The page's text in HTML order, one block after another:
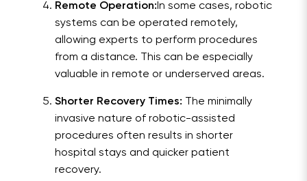
Remote Operation: In some cases, robotic
systems can be operated remotely,
allowing experts to perform procedures
from a distance. This can be especially
valuable in remote or underserved areas.
Shorter Recovery Times: The minimally
invasive nature of robotic-assisted
procedures often results in shorter
hospital stays and quicker patient
recovery.